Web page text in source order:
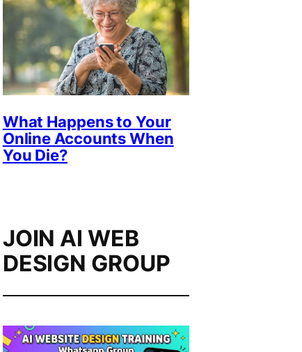
What Happens to Your
Online Accounts When
You Die?
JOIN AI WEB
DESIGN GROUP